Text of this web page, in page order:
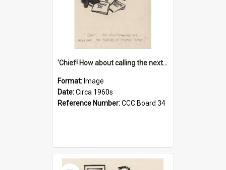
'Chief! How about calling the next one the Tudors of Peyton Place?'
Format: Image
Date:Circa 1960s
Reference Number:CCC Board 34
Select